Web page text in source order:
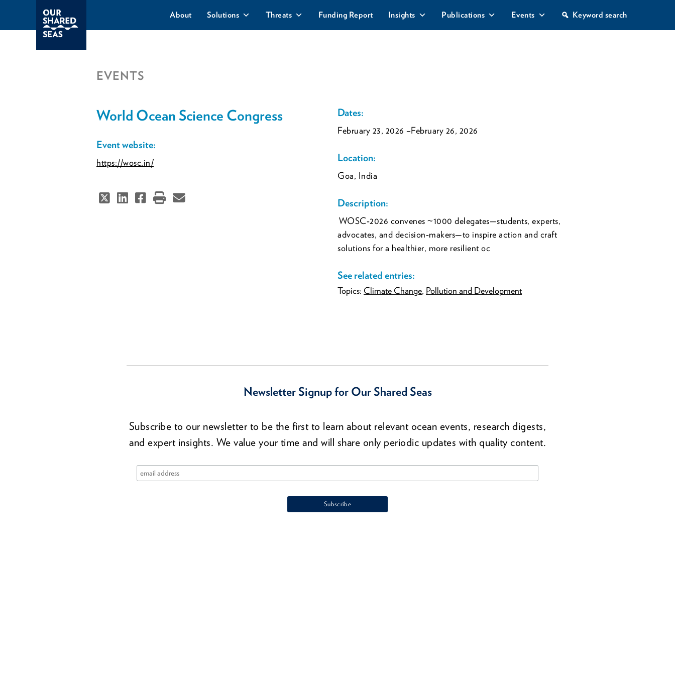
About Solutions Threats Funding Report Insights Publications Events Keyword search
EVENTS
World Ocean Science Congress
Event website:
https://wosc.in/
Dates:
February 23, 2026 –February 26, 2026
Location:
Goa, India
Description:
WOSC‑2026 convenes ~1000 delegates—students, experts,
advocates, and decision‑makers—to inspire action and craft
solutions for a healthier, more resilient oc
See related entries:
Topics: Climate Change, Pollution and Development
Newsletter Signup for Our Shared Seas
Subscribe to our newsletter to be the first to learn about relevant ocean events, research digests,
and expert insights. We value your time and will share only periodic updates with quality content.